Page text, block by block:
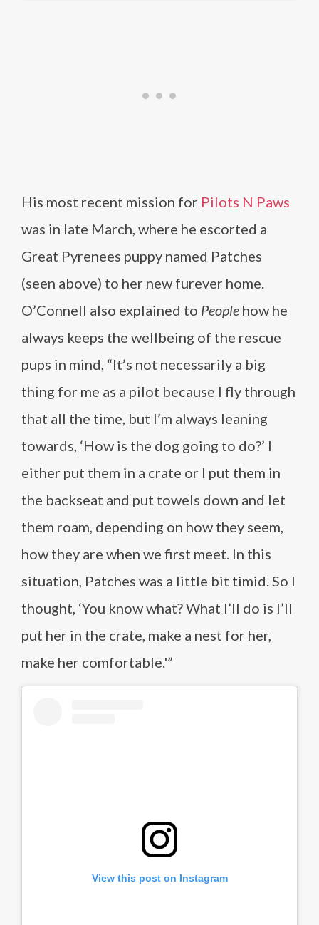
His most recent mission for Pilots N Paws
was in late March, where he escorted a
Great Pyrenees puppy named Patches
(seen above) to her new furever home.
O’Connell also explained to People how he
always keeps the wellbeing of the rescue
pups in mind, “It’s not necessarily a big
thing for me as a pilot because I fly through
that all the time, but I’m always leaning
towards, ‘How is the dog going to do?’ I
either put them in a crate or I put them in
the backseat and put towels down and let
them roam, depending on how they seem,
how they are when we first meet. In this
situation, Patches was a little bit timid. So I
thought, ‘You know what? What I’ll do is I’ll
put her in the crate, make a nest for her,
make her comfortable.'”
View this post on Instagram